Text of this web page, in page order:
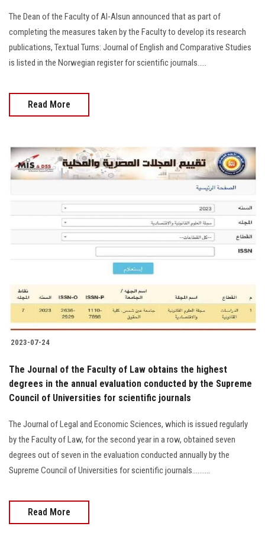
The Dean of the Faculty of Al-Alsun announced that as part of
completing the measures taken by the Faculty to develop its research
publications, Textual Turns: Journal of English and Comparative Studies
is listed in the Norwegian register for scientific journals.....
Read More
2023-07-24
The Journal of the Faculty of Law obtains the highest
degrees in the annual evaluation conducted by the Supreme
Council of Universities for scientific journals
The Journal of Legal and Economic Sciences, which is issued regularly
by the Faculty of Law, for the second year in a row, obtained seven
degrees out of seven in the evaluation conducted annually by the
Supreme Council of Universities for scientific journals..........
Read More